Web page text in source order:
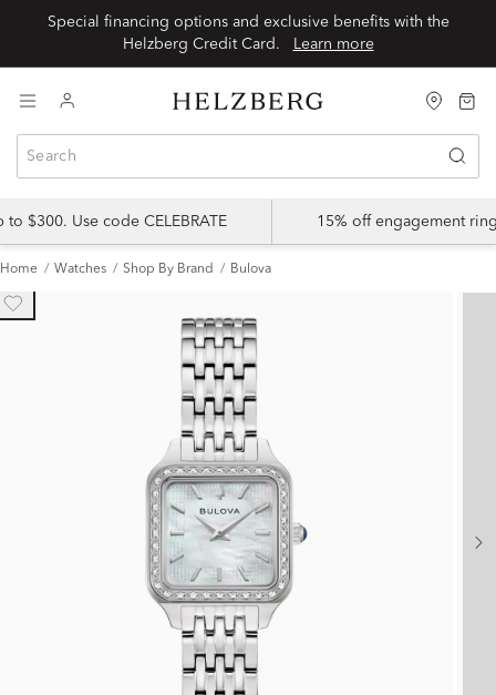
Special financing options and exclusive benefits with the
Learn more
$300. Use code CELEBRATE 15% off engagement
Home Watches Shop By Brand Bulova